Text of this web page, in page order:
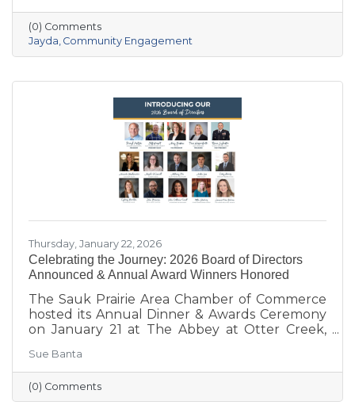
grandparents opened Ace Hardware here in
1951—she brings creativity, energy, and a
passion for community to the Chamber. She
also owns Bluff Minded Media and has traveled
goes, Sauk Prairie will always be home. From
supporting local businesses to creating
engaging stories and events, she’s here to help
(0) Comments
Jayda Community Engagement
Thursday, January 22, 2026
Celebrating the Journey: 2026 Board of Directors
Announced & Annual Award Winners Honored
The Sauk Prairie Area Chamber of Commerce
hosted its Annual Dinner & Awards Ceremony
on January 21 at The Abbey at Otter Creek,
Celebrating the Road We Travel.” The evening
brought together business and community
leaders for an interactive experience, the
announcement of the 2026 Board of Directors,
Sue Banta
(0) Comments